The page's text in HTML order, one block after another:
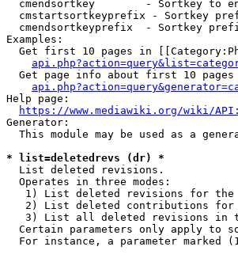
cmendsortkey        - Sortkey to
cmstartsortkeyprefix - Sortkey
cmendsortkeyprefix  - Sortkey
Examples:
Get first 10 pages in
Get page info about first 10
Help page:
https://www.mediawiki.org/wiki/
Generator:
This module may be used as a
* list=deletedrevs (dr) *
  List deleted revisions.
  Operates in three modes:
1) List deleted revisions for
2) List deleted contributions
3) List all deleted revisions in
Certain parameters only apply to
For instance, a parameter marked